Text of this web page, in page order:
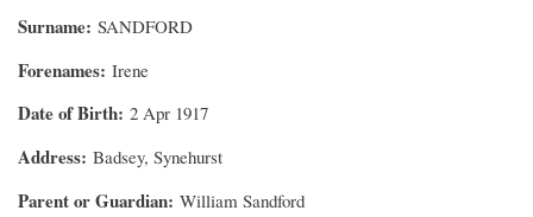
Surname SANDFORD
Forenames Irene
Date of Birth 2 Apr 1917
Address Badsey, Synehurst
Parent or Guardian William Sandford